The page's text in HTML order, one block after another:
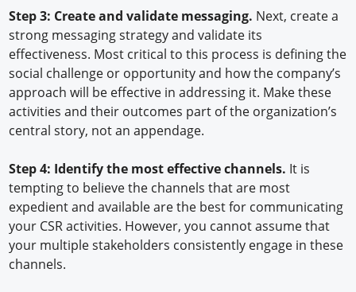
Step 3: Create and validate messaging. Next, create a
strong messaging strategy and validate its
effectiveness. Most critical to this process is defining the
social challenge or opportunity and how the company’s
approach will be effective in addressing it. Make these
activities and their outcomes part of the organization’s
central story, not an appendage.
Step 4: Identify the most effective channels. It is
tempting to believe the channels that are most
expedient and available are the best for communicating
your CSR activities. However, you cannot assume that
your multiple stakeholders consistently engage in these
channels.